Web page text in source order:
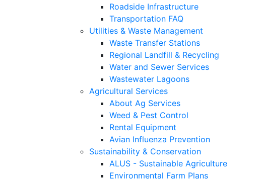
Roadside Infrastructure
Transportation FAQ
Utilities & Waste Management
Waste Transfer Stations
Regional Landfill & Recycling
Water and Sewer Services
Wastewater Lagoons
Agricultural Services
About Ag Services
Weed & Pest Control
Rental Equipment
Avian Influenza Prevention
Sustainability & Conservation
ALUS - Sustainable Agriculture
Environmental Farm Plans